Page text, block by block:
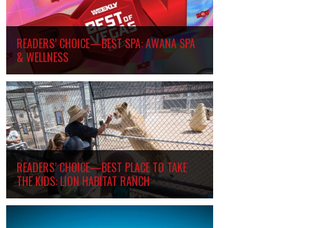
READERS’ CHOICE—BEST SPA: AWANA SPA
& WELLNESS
READERS’ CHOICE—BEST PLACE TO TAKE
THE KIDS: LION HABITAT RANCH